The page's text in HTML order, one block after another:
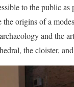
to the public as
origins of a
and the
the cloister,